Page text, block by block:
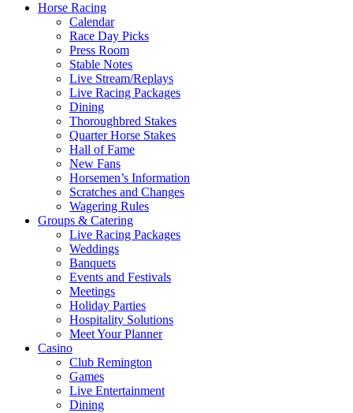
Horse Racing
Calendar
Race Day Picks
Press Room
Stable Notes
Live Stream/Replays
Live Racing Packages
Dining
Thoroughbred Stakes
Quarter Horse Stakes
Hall of Fame
New Fans
Horsemen’s Information
Scratches and Changes
Wagering Rules
Groups & Catering
Live Racing Packages
Weddings
Banquets
Events and Festivals
Meetings
Holiday Parties
Hospitality Solutions
Meet Your Planner
Casino
Club Remington
Games
Live Entertainment
Dining